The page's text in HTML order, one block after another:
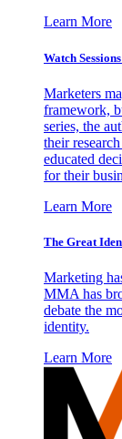
Learn More
Watch
Marketers
framework,
series, the
their
educated
for their
Learn More
The Great
Marketing
MMA has
debate the
identity.
Learn More